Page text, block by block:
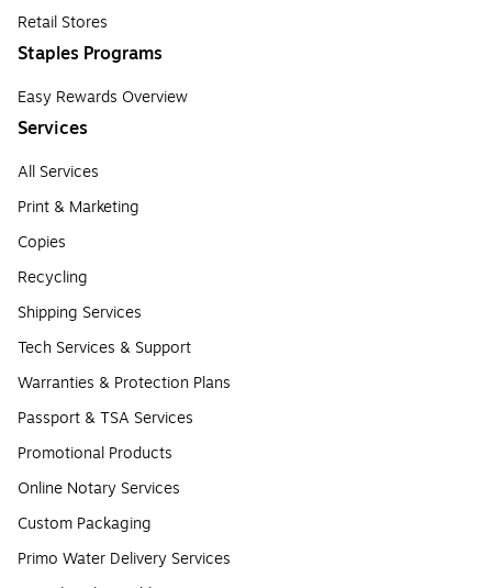
Retail Stores
Staples Programs
Easy Rewards Overview
Services
All Services
Print & Marketing
Copies
Recycling
Shipping Services
Tech Services & Support
Warranties & Protection Plans
Passport & TSA Services
Promotional Products
Online Notary Services
Custom Packaging
Primo Water Delivery Services